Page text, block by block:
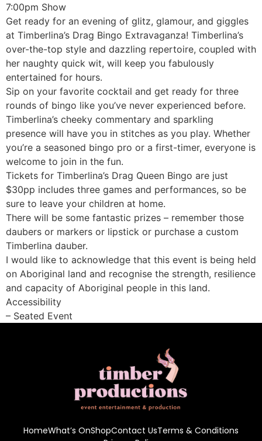
7:00pm Show
Get ready for an evening of glitz, glamour, and giggles
at Timberlina’s Drag Bingo Extravaganza! Timberlina’s
over-the-top style and dazzling repertoire, coupled with
her naughty quick wit, will keep you fabulously
entertained for hours.
Sip on your favorite cocktail and get ready for three
rounds of bingo like you’ve never experienced before.
Timberlina’s cheeky commentary and sparkling
presence will have you in stitches as you play. Whether
you’re a seasoned bingo pro or a first-timer, everyone is
welcome to join in the fun.
Tickets for Timberlina’s Drag Queen Bingo are just
$30pp includes three games and performances, so be
sure to leave your children at home.
There will be some fantastic prizes – remember those
daubers or markers or lipstick or purchase a custom
Timberlina dauber.
I would like to acknowledge that this event is being held
on Aboriginal land and recognise the strength, resilience
and capacity of Aboriginal people in this land.
Accessibility
– Seated Event
HomeWhat’s OnShopContact UsTerms & Conditions